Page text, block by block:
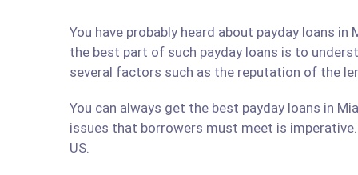
You have probably heard about payday loans
the best part of such payday loans is to
several factors such as the reputation of the
You can always get the best payday loans in
issues that borrowers must meet is
US.